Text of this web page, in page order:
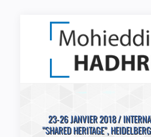
23-26 JANVIER 2018 /
“SHARED HERITAGE”,